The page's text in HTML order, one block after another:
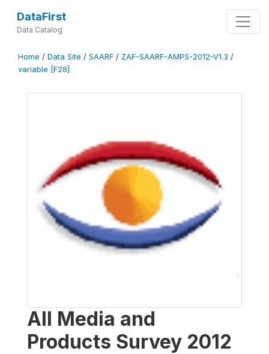
DataFirst
Data Catalog
Home / Data Site / SAARF / ZAF-SAARF-AMPS-2012-V1.3 /
variable [F28]
All Media and
Products Survey 2012